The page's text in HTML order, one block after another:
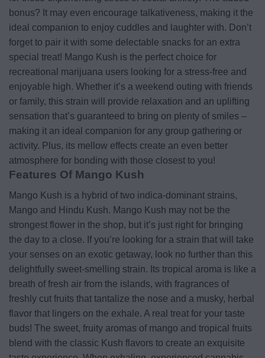
bonus? It may even encourage talkativeness, making it the
ideal companion to enjoy cuddles and laughter with. Don’t
forget to pair it with some delectable snacks for an extra
special treat! Mango Kush is the perfect choice for
recreational marijuana users looking for a stress-free and
enjoyable high. Whether it’s a weekend outing with friends
or family, this strain will provide relaxation and an uplifting
sensation that’s guaranteed to bring on plenty of smiles –
making it an ideal companion for any group gathering or
activity. Plus, its mellow effects create an even better
atmosphere for bonding with those closest to you!
Features Of Mango Kush
Mango Kush is a hybrid of two indica-dominant strains,
Mango and Hindu Kush. Mango Kush may not be the
strongest flower in the shop, but it’s just right for bringing
the day to a close. If you’re looking for a strain that will take
your senses on an exotic getaway, look no further than this
delightfully sweet-smelling strain. Its tropical aroma is like a
breath of fresh air from the islands, with fragrances of
freshly cut fruits that tantalize the nose and a musky, herbal
flavor that lingers on the exhale. A real treat for your taste
buds! The sweet, fruity aromas of mango and tropical fruits
blend with the classic Kush flavors to create an exquisite